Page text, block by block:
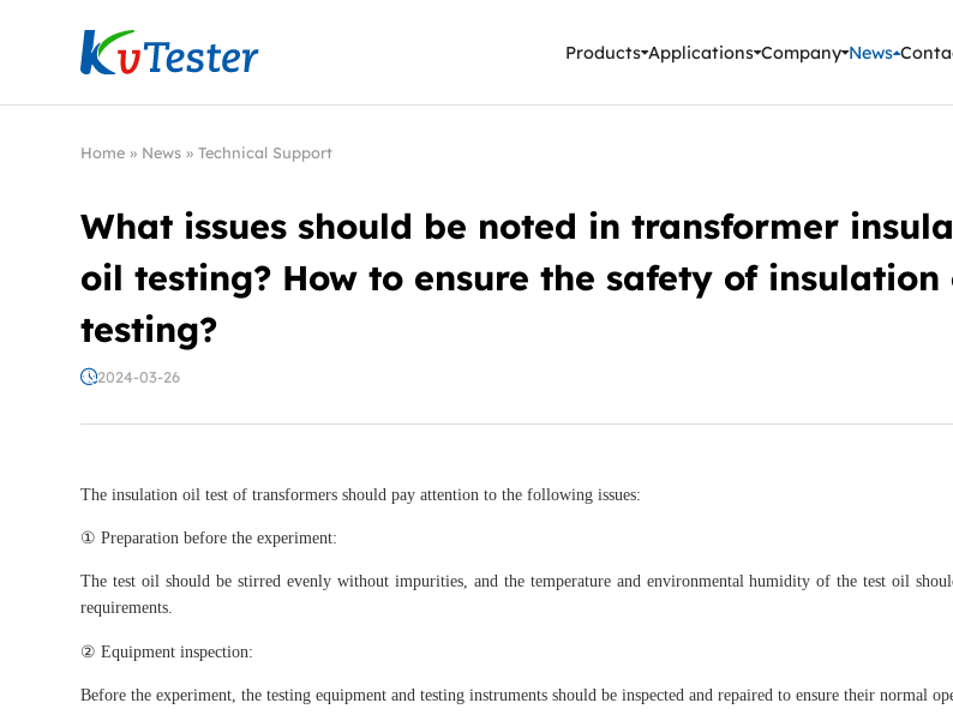
Kvtester: High Voltage Electrical Test & Measurement Instruments
Products Applications Company News
Home » News »Technical Support
What issues should be noted in transformer
oil testing? How to ensure the safety of insulation
testing?
2024-03-26
The insulation oil test of transformers should pay attention to the following issues:
① Preparation before the experiment:
The test oil should be stirred evenly without impurities, and the temperature and environmental humidity of the test oil
requirements.
② Equipment inspection:
Before the experiment, the testing equipment and testing instruments should be inspected and repaired to ensure their normal